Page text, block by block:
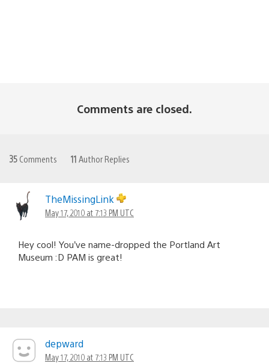
Comments are closed.
35 Comments 11 Author Replies
TheMissingLink
May 17, 2010 at 7:13 PM UTC
Hey cool! You’ve name-dropped the Portland Art
Museum :D PAM is great!
depward
May 17, 2010 at 7:13 PM UTC